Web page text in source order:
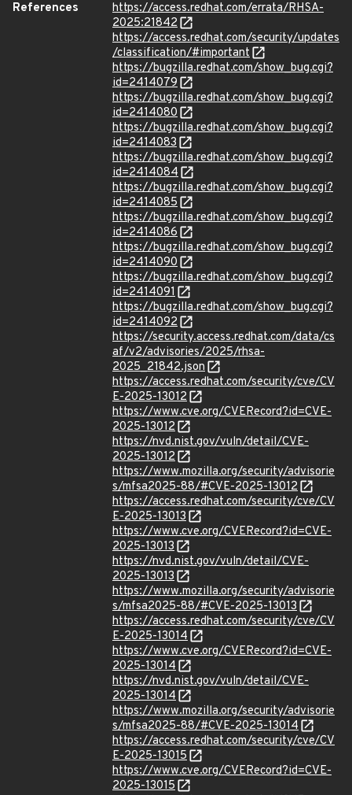
References
https://access.redhat.com/errata/RHSA-
2025:21842
https://access.redhat.com/security/updates
/classification/#important
https://bugzilla.redhat.com/show_bug.cgi?
id=2414079
https://bugzilla.redhat.com/show_bug.cgi?
id=2414080
https://bugzilla.redhat.com/show_bug.cgi?
id=2414083
https://bugzilla.redhat.com/show_bug.cgi?
id=2414084
https://bugzilla.redhat.com/show_bug.cgi?
id=2414085
https://bugzilla.redhat.com/show_bug.cgi?
id=2414086
https://bugzilla.redhat.com/show_bug.cgi?
id=2414090
https://bugzilla.redhat.com/show_bug.cgi?
id=2414091
https://bugzilla.redhat.com/show_bug.cgi?
id=2414092
https://security.access.redhat.com/data/cs
af/v2/advisories/2025/rhsa-
2025_21842.json
https://access.redhat.com/security/cve/CV
E-2025-13012
https://www.cve.org/CVERecord?id=CVE-
2025-13012
https://nvd.nist.gov/vuln/detail/CVE-
2025-13012
https://www.mozilla.org/security/advisorie
s/mfsa2025-88/#CVE-2025-13012
https://access.redhat.com/security/cve/CV
E-2025-13013
https://www.cve.org/CVERecord?id=CVE-
2025-13013
https://nvd.nist.gov/vuln/detail/CVE-
2025-13013
https://www.mozilla.org/security/advisorie
s/mfsa2025-88/#CVE-2025-13013
https://access.redhat.com/security/cve/CV
E-2025-13014
https://www.cve.org/CVERecord?id=CVE-
2025-13014
https://nvd.nist.gov/vuln/detail/CVE-
2025-13014
https://www.mozilla.org/security/advisorie
s/mfsa2025-88/#CVE-2025-13014
https://access.redhat.com/security/cve/CV
E-2025-13015
https://www.cve.org/CVERecord?id=CVE-
2025-13015